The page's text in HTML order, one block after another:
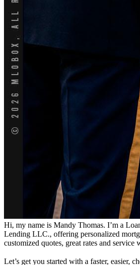
Hi, my name is Mandy Thomas. I’m a
Lending LLC., offering personalized
customized quotes, great rates and service
Let’s get you started with a faster, easier,